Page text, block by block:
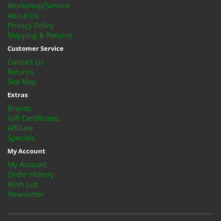
Workshop/Service
About Us
Privacy Policy
Shipping & Returns
Customer Service
Contact Us
Returns
Site Map
Extras
Brands
Gift Certificates
Affiliate
Specials
My Account
My Account
Order History
Wish List
Newsletter